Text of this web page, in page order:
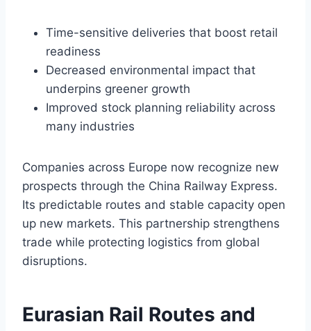
Time-sensitive deliveries that boost retail
readiness
Decreased environmental impact that
underpins greener growth
Improved stock planning reliability across
many industries
Companies across Europe now recognize new
prospects through the China Railway Express.
Its predictable routes and stable capacity open
up new markets. This partnership strengthens
trade while protecting logistics from global
disruptions.
Eurasian Rail Routes and